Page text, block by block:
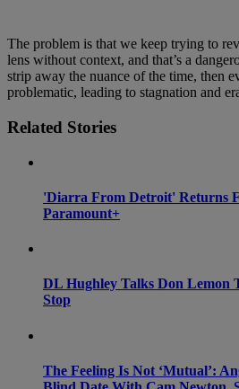
The problem is that we keep trying to
lens without context, and that’s a
strip away the nuance of the time, then
problematic, leading to stagnation and
Related Stories
'Diarra From Detroit' Returns
Paramount+
DL Hughley Talks Don Lemon
Stop
The Feeling Is Not ‘Mutual’: